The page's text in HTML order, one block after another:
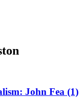
John Fea (1)